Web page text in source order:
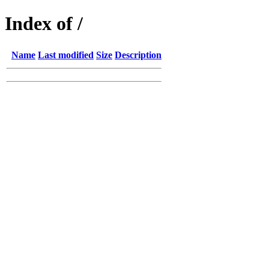
Index of /
Name Last modified Size Description